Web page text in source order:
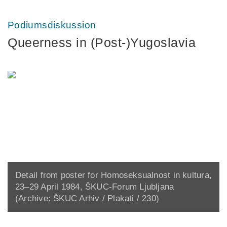
Podiumsdiskussion
Queerness in (Post-)Yugoslavia
Detail from poster for Homoseksualnost in kultura,
23–29 April 1984, ŠKUC-Forum Ljubljana
(Archive: ŠKUC Arhiv / Plakati / 230)